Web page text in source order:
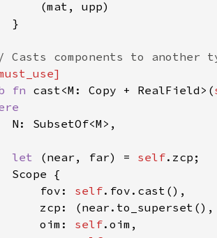
fn cast<M: Copy + RealField>(
let (near, far) = self
			fov:
self
			oim:
self